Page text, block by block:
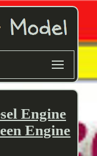
Engine
Engine